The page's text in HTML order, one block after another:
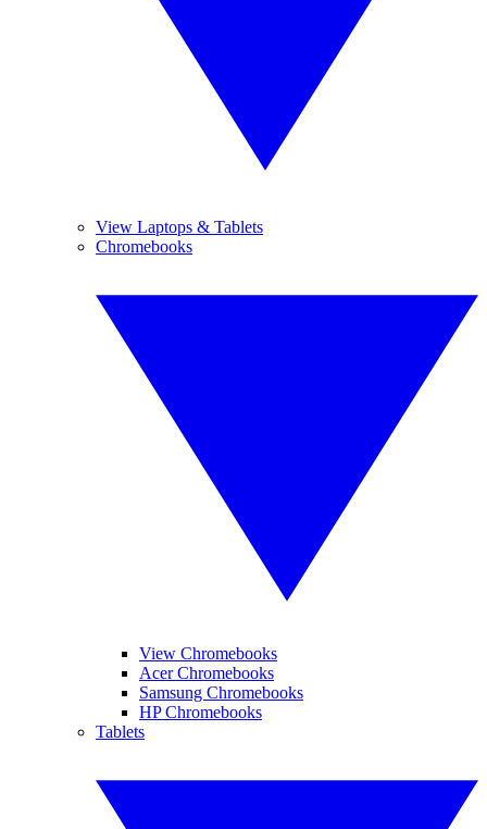
View Laptops & Tablets
Chromebooks
View Chromebooks
Acer Chromebooks
Samsung Chromebooks
HP Chromebooks
Tablets